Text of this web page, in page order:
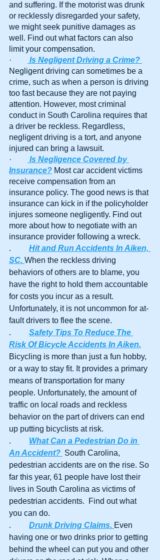
and suffering. If the motorist was drunk
or recklessly disregarded your safety,
we might seek punitive damages as
well. Find out what factors can also
limit your compensation.
·
Is Negligent Driving a Crime?
Negligent driving can sometimes be a
crime, such as when a person is driving
too fast because they are not paying
attention. However, most criminal
conduct in South Carolina requires that
a driver be reckless. Regardless,
negligent driving is a tort, and anyone
injured can bring a lawsuit.
·
Is Negligence Covered by
Insurance? Most car accident victims
receive compensation from an
insurance policy. The good news is that
insurance can kick in if the policyholder
injures someone negligently. Find out
more about how to negotiate with an
insurance provider following a wreck.
Hit and Run Accidents In Aiken,
SC. When the reckless driving
behaviors of others are to blame, you
have the right to hold them accountable
for costs you incur as a result.
Unfortunately, it is not uncommon for at-
fault drivers to flee the scene.
Safety Tips To Reduce The
Risk Of Bicycle Accidents In Aiken.
Bicycling is more than just a fun hobby,
or a way to stay fit. It provides a primary
means of transportation for many
people. Unfortunately, the amount of
traffic on local roads and reckless
behavior on the part of drivers can end
up putting bicyclists at risk.
What Can a Pedestrian Do in
An Accident? South Carolina,
pedestrian accidents are on the rise. So
far this year, 61 people have lost their
lives in South Carolina as victims of
pedestrian accidents.  Find out what
you can do.
Drunk Driving Claims. Even
having one or two drinks prior to getting
behind the wheel can put you and other